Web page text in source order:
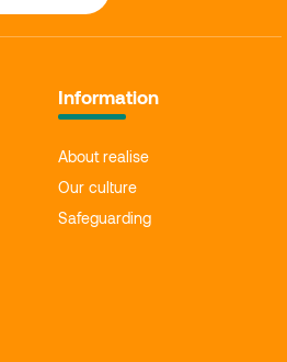
Information
About realise
Our culture
Safeguarding